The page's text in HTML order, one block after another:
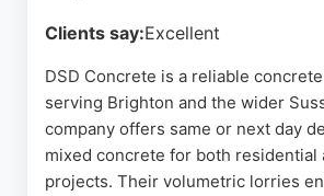
Youtube Tiktok,Google
Clients say:Excellent
DSD Concrete is a reliable
serving Brighton and the wider
company offers same or next day
mixed concrete for both residential
projects. Their volumetric lorries